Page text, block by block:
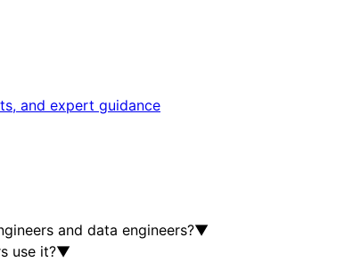
and expert guidance
and data engineers?▼
use it?▼